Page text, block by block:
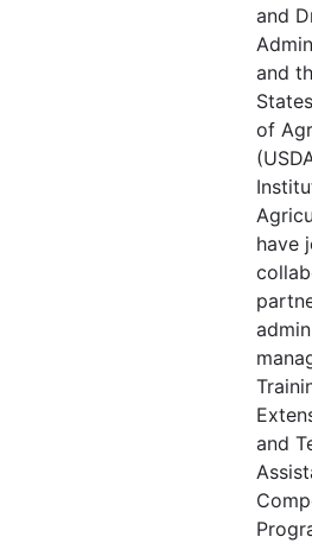
and
and
of
have
and